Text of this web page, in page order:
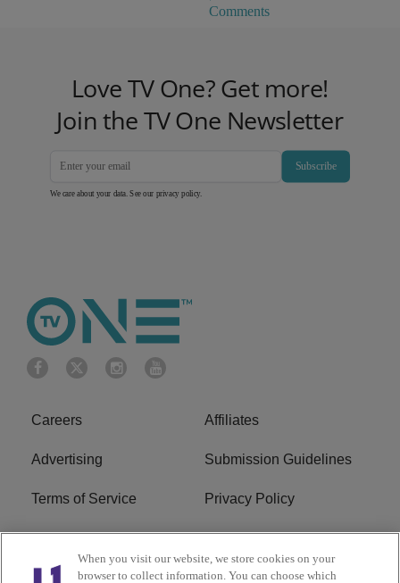
Comments
Love TV One? Get more!
Join the TV One Newsletter
Subscribe
We care about your data. See our privacy policy
Careers Affiliates
Advertising Submission Guidelines
Terms of Service Privacy Policy
Cookies Policy
Do Not Sell or Share My
Personal Information
When you visit our website, we store cookies on your
browser to collect information. You can choose which